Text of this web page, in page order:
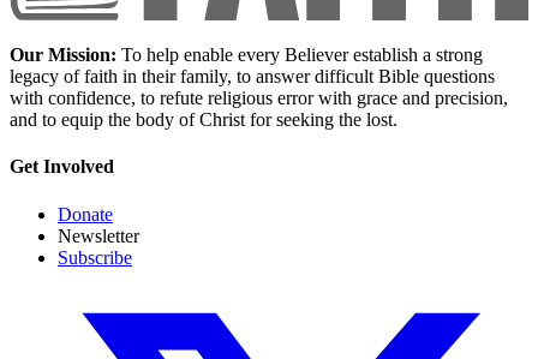
Our Mission: To help enable every Believer establish a strong
legacy of faith in their family, to answer difficult Bible questions
with confidence, to refute religious error with grace and precision,
and to equip the body of Christ for seeking the lost.
Get Involved
Donate
Newsletter
Subscribe